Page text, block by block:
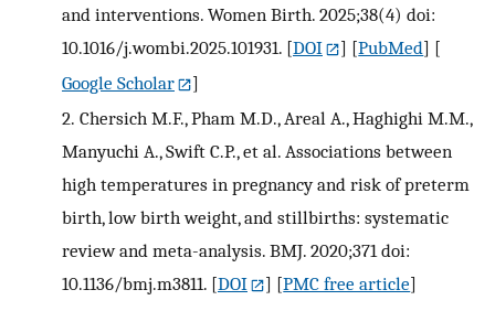
and interventions. Women Birth. 2025;38(4) doi:
10.1016/j.wombi.2025.101931. [DOI ] [PubMed] [
Google Scholar
]
2. Chersich M.F., Pham M.D., Areal A., Haghighi M.M.,
Manyuchi A., Swift C.P., et al. Associations between
high temperatures in pregnancy and risk of preterm
birth, low birth weight, and stillbirths: systematic
review and meta-analysis. BMJ. 2020;371 doi:
10.1136/bmj.m3811. [DOI ] [PMC free article]